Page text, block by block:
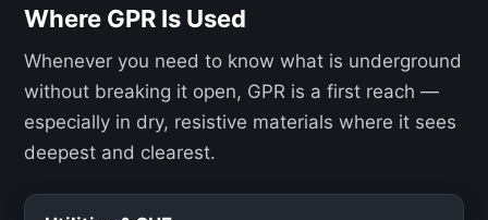
Where GPR Is Used
Whenever you need to know what is underground
without breaking it open, GPR is a first reach —
especially in dry, resistive materials where it sees
deepest and clearest.